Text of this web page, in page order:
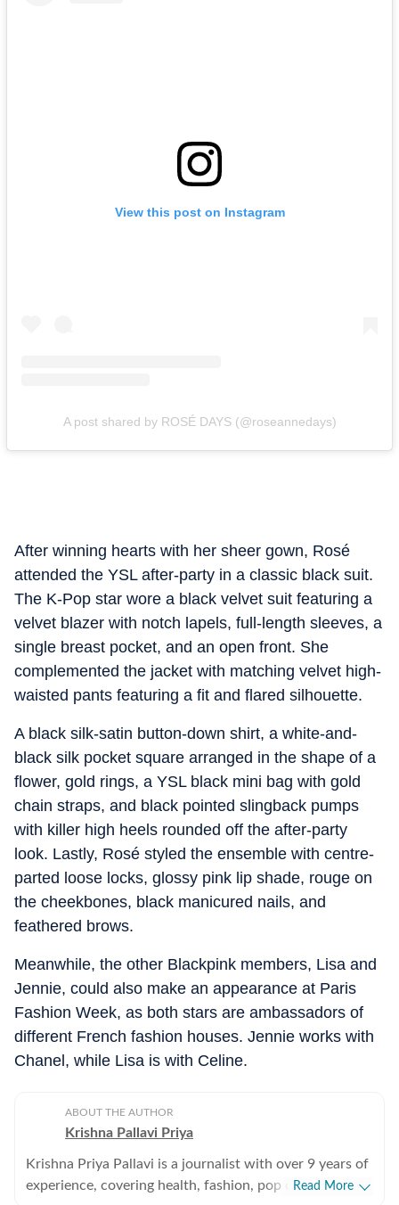
View this post on Instagram
A post shared by ROSÉ DAYS (@roseannedays)
After winning hearts with her sheer gown, Rosé
attended the YSL after-party in a classic black suit.
The K-Pop star wore a black velvet suit featuring a
velvet blazer with notch lapels, full-length sleeves, a
single breast pocket, and an open front. She
complemented the jacket with matching velvet high-
waisted pants featuring a fit and flared silhouette.
A black silk-satin button-down shirt, a white-and-
black silk pocket square arranged in the shape of a
flower, gold rings, a YSL black mini bag with gold
chain straps, and black pointed slingback pumps
with killer high heels rounded off the after-party
look. Lastly, Rosé styled the ensemble with centre-
parted loose locks, glossy pink lip shade, rouge on
the cheekbones, black manicured nails, and
feathered brows.
Meanwhile, the other Blackpink members, Lisa and
Jennie, could also make an appearance at Paris
Fashion Week, as both stars are ambassadors of
different French fashion houses. Jennie works with
Chanel, while Lisa is with Celine.
ABOUT THE AUTHOR
Krishna Pallavi Priya
Krishna Priya Pallavi is a journalist with over 9 years of
experience, covering health, fashion, pop culture,
Read More